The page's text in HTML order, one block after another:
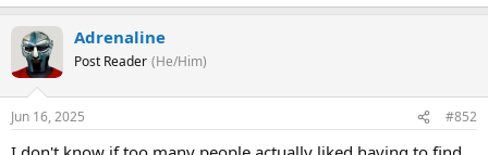
Adrenaline
Post Reader (He/Him)
Jun 16, 2025 #852